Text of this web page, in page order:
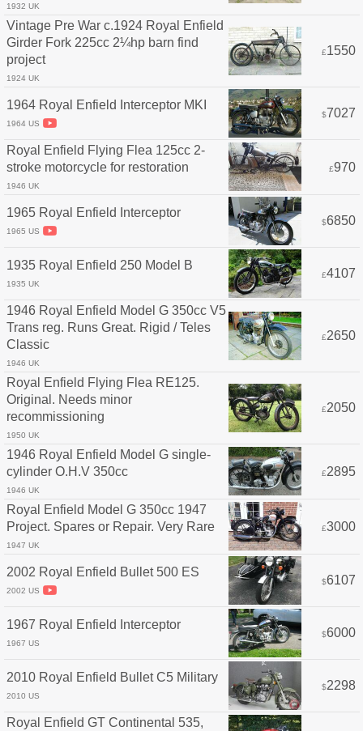
1932 UK
Vintage Pre War c.1924 Royal Enfield
Girder Fork 225cc 2¼hp barn find
project
1924 UK
£1550
1964 Royal Enfield Interceptor MKI
1964 US
$7027
Royal Enfield Flying Flea 125cc 2-
stroke motorcycle for restoration
1946 UK
£970
1965 Royal Enfield Interceptor
1965 US
$6850
1935 Royal Enfield 250 Model B
1935 UK
£4107
1946 Royal Enfield Model G 350cc V5
Trans reg. Runs Great. Rigid / Teles
Classic
1946 UK
£2650
Royal Enfield Flying Flea RE125.
Original. Needs minor
recommissioning
1950 UK
£2050
1946 Royal Enfield Model G single-
cylinder O.H.V 350cc
1946 UK
£2895
Royal Enfield Model G 350cc 1947
Project. Spares or Repair. Very Rare
1947 UK
£3000
2002 Royal Enfield Bullet 500 ES
2002 US
$6107
1967 Royal Enfield Interceptor
1967 US
$6000
2010 Royal Enfield Bullet C5 Military
2010 US
$2298
Royal Enfield GT Continental 535,